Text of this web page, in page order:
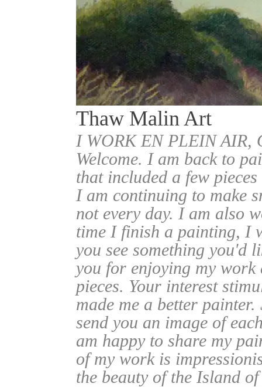
Thaw Malin Art
I WORK EN PLEIN
Welcome. I am back to
that included a few
I am continuing to make
not every day. I am also
time I finish a painting, I
you see something you'd
you for enjoying my work
pieces. Your interest
made me a better
send you an image of
am happy to share my
of my work is
the beauty of the Island